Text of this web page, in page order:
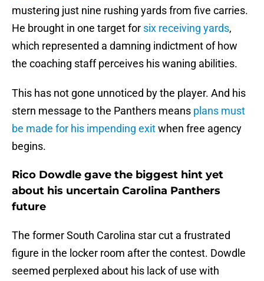
mustering just nine rushing yards from five carries.
He brought in one target for six receiving yards,
which represented a damning indictment of how
the coaching staff perceives his waning abilities.
This has not gone unnoticed by the player. And his
stern message to the Panthers means plans must
be made for his impending exitwhen free agency
begins.
Rico Dowdle gave the biggest hint yet
about his uncertain Carolina Panthers
future
The former South Carolina star cut a frustrated
figure in the locker room after the contest. Dowdle
seemed perplexed about his lack of use with